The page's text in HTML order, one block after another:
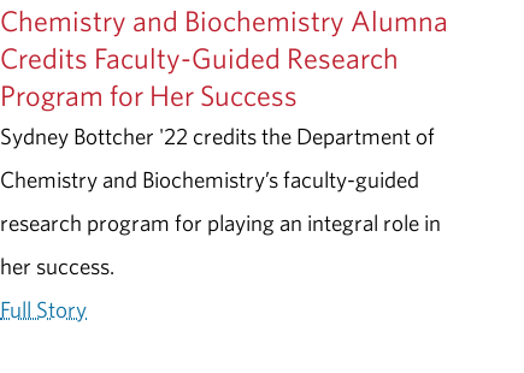
Chemistry and Biochemistry Alumna
Credits Faculty-Guided Research
Program for Her Success
Sydney Bottcher '22 credits the Department of
Chemistry and Biochemistry’s faculty-guided
research program for playing an integral role in
her success.
Full Story